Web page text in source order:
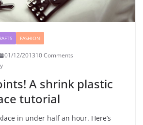
FASHION
01/12/201310 Comments
A shrink plastic
tutorial
in under half an hour. Here’s